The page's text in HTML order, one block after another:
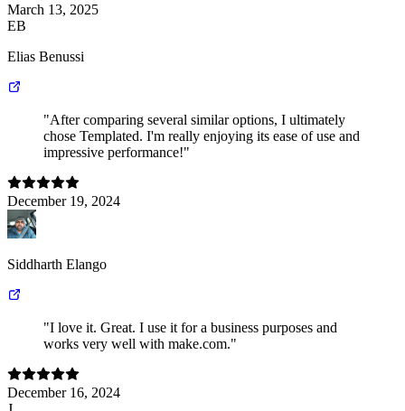
March 13, 2025
EB
Elias Benussi
"After comparing several similar options, I ultimately
chose Templated. I'm really enjoying its ease of use and
impressive performance!"
December 19, 2024
Siddharth Elango
"I love it. Great. I use it for a business purposes and
works very well with make.com."
December 16, 2024